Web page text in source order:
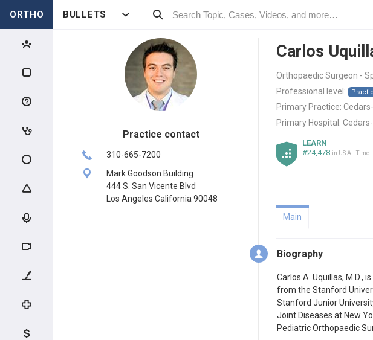
ORTHO BULLETS
Practice contact
310-665-7200
Mark Goodson Building
444 S. San Vicente Blvd
Los Angeles California 90048
Carlos
Orthopaedic Surgeon -
Professional level:
Primary Practice:
Primary Hospital:
LEARN
#24,478 in US All Time
Main
Biography
Carlos A. Uquillas, M.D.,
from the Stanford
Stanford Junior
Joint Diseases at New
Pediatric Orthopaedic